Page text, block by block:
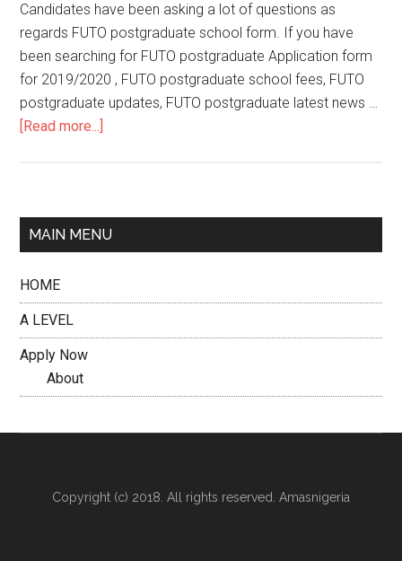
Candidates have been asking a lot of questions as
regards FUTO postgraduate school form. If you have
been searching for FUTO postgraduate Application form
for 2019/2020 , FUTO postgraduate school fees, FUTO
postgraduate updates, FUTO postgraduate latest news …
[Read more...]
MAIN MENU
HOME
A LEVEL
Apply Now
About
Copyright (c) 2018. All rights reserved. Amasnigeria